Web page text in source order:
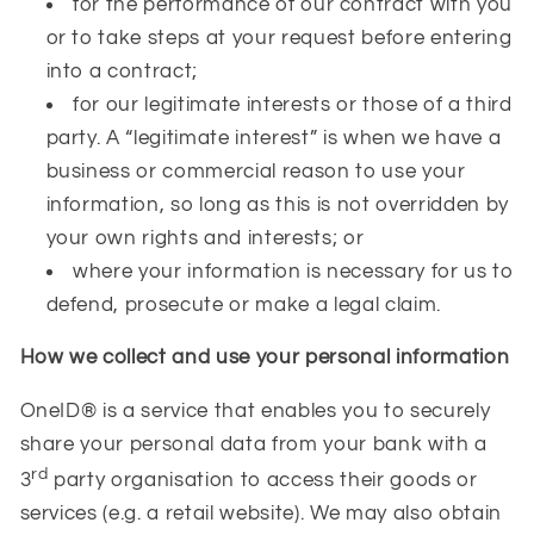
or to take steps at your request before entering
into a contract;
for our legitimate interests or those of a third
party. A “legitimate interest” is when we have a
business or commercial reason to use your
information, so long as this is not overridden by
your own rights and interests; or
where your information is necessary for us to
defend, prosecute or make a legal claim.
How we collect and use your personal information
OneID® is a service that enables you to securely
share your personal data from your bank with a
3rd party organisation to access their goods or
services (e.g. a retail website). We may also obtain